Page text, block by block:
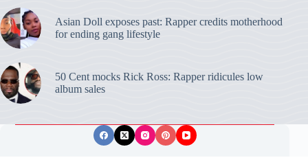
Asian Doll exposes past: Rapper credits motherhood
for ending gang lifestyle
50 Cent mocks Rick Ross: Rapper ridicules low
album sales